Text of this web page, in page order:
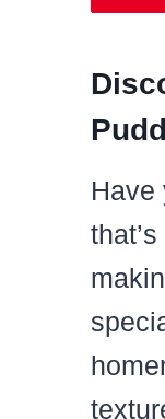
Have